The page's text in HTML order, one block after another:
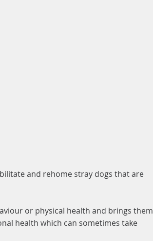
and rehome stray dogs that are
or physical health and brings them
health which can sometimes take